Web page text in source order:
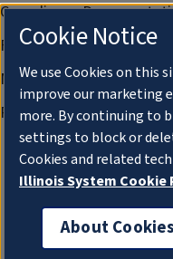
Compliance
FCC Public Files
Management
Privacy Notice
Cookie Notice
We use Cookies on this
improve our marketing
more. By continuing to
settings to block or
Cookies and related
Illinois System Cookie
About Cookies